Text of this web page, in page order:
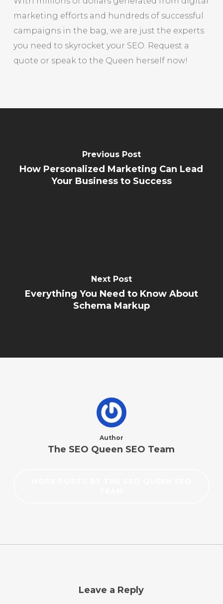
marketing efforts and hundreds of successful
campaigns in the bag, we are just the experts
you need to skyrocket your SEO. Request a
quote or speak to the Queen herself now!
Previous Post
How Personalized Marketing Can Lead
Your Business to Success
Next Post
Everything You Need to Know About
Schema Markup
Author
The SEO Queen SEO Team
Leave a Reply